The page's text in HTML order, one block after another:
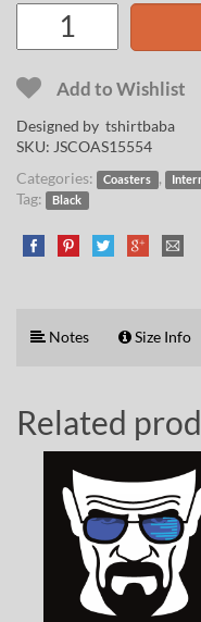
Add to Wishlist
Designed by tshirtbaba
SKU: JSCOAS15554
Categories:
Coasters ,
Tag: Black
Notes Size Info
Related